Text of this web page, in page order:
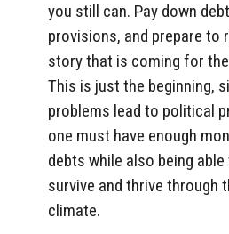
you still can. Pay down
provisions, and prepare to
story that is coming for
This is just the beginning,
problems lead to political
one must have enough
debts while also being
survive and thrive through
climate.